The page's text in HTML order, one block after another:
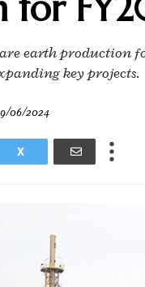
earth production
key projects.
9/06/2024
X